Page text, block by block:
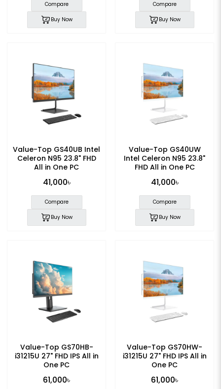
Compare
Buy Now
Compare
Buy Now
Value-Top GS40UB Intel
Celeron N95 23.8" FHD
All in One PC
41,000৳
Compare
Buy Now
Value-Top GS40UW
Intel Celeron N95 23.8"
FHD All in One PC
41,000৳
Compare
Buy Now
Value-Top GS70HB-
i31215U 27" FHD IPS All in
One PC
61,000৳
Value-Top GS70HW-
i31215U 27" FHD IPS All in
One PC
61,000৳